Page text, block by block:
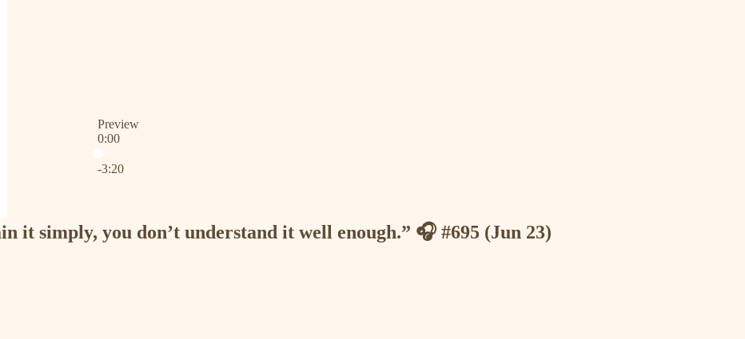
Preview
0:00
-3:20
it simply, you don’t understand it well enough.” 🎧 #695 (Jun 23)